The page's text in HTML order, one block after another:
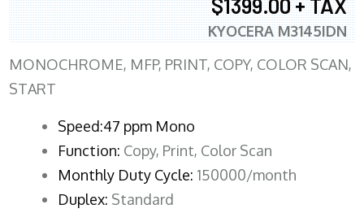
$1399.00 + TAX
KYOCERA M3145IDN
MONOCHROME, MFP, PRINT, COPY, COLOR SCAN,
START
Speed:47 ppm Mono
Function: Copy, Print, Color Scan
Monthly Duty Cycle: 150000/month
Duplex: Standard